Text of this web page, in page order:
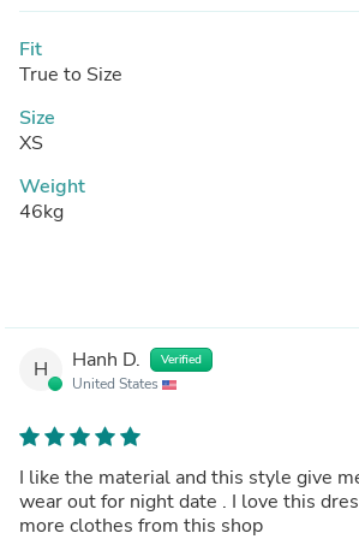
Fit
True to Size
Size
XS
Weight
46kg
H Hanh D. Verified
United States
I like the material and this style give
wear out for night date . I love this
more clothes from this shop